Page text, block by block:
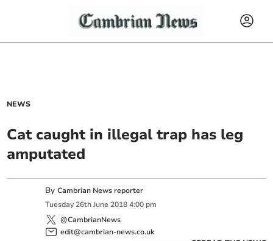
NEWS
Cat caught in illegal trap has leg
amputated
ByCambrian News reporter
Tuesday 26th June 2018 4:00 pm
@CambrianNews
edit@cambrian-news.co.uk